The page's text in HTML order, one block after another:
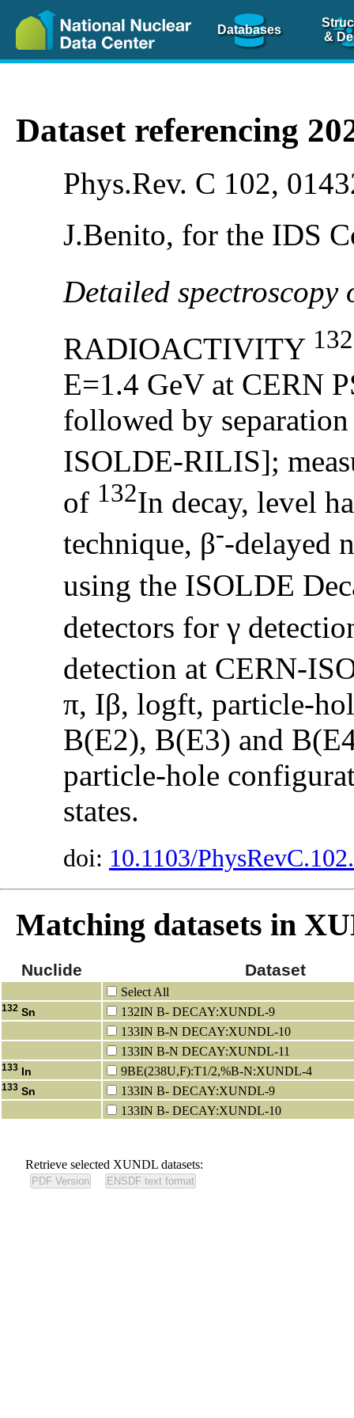
Databases
&
Dataset referencing
Phys.Rev. C 102,
J.Benito, for the IDS
Detailed
RADIOACTIVITY
E=1.4 GeV at CERN
followed by
ISOLDE-RILIS];
of 132In decay, level
technique, β--delayed
using the ISOLDE
detectors for γ
detection at CERN-
π, Iβ, logft, particle-
B(E2), B(E3) and
particle-hole
states.
doi: 10.1103/
Matching datasets in
Nuclide Dataset
Select All
132 Sn
132IN B- DECAY:XUNDL-9
133IN B-N DECAY:XUNDL-10
133IN B-N DECAY:XUNDL-11
133 In 9BE(238U,F):T1/2,%B-N:XUNDL-4
133 Sn
133IN B- DECAY:XUNDL-9
133IN B- DECAY:XUNDL-10
Retrieve selected XUNDL datasets: